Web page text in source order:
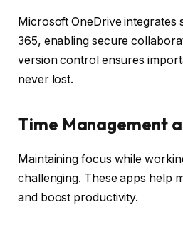
Microsoft OneDrive integrates
365, enabling secure
version control ensures
never lost.
Time Management
Maintaining focus while
challenging. These apps help
and boost productivity.